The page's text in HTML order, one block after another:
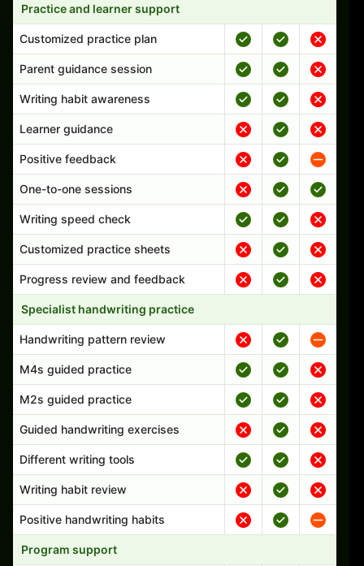
Practice and learner support
Customized practice plan
Parent guidance session
Writing habit awareness
Learner guidance
Positive feedback
One-to-one sessions
Writing speed check
Customized practice sheets
Progress review and feedback
Specialist handwriting practice
Handwriting pattern review
M4s guided practice
M2s guided practice
Guided handwriting exercises
Different writing tools
Writing habit review
Positive handwriting habits
Program support